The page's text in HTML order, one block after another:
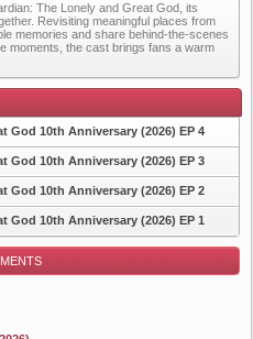
The Lonely and Great God, its
Revisiting meaningful places from
memories and share behind-the-scenes
moments, the cast brings fans a warm
God 10th Anniversary (2026) EP 4
God 10th Anniversary (2026) EP 3
God 10th Anniversary (2026) EP 2
God 10th Anniversary (2026) EP 1